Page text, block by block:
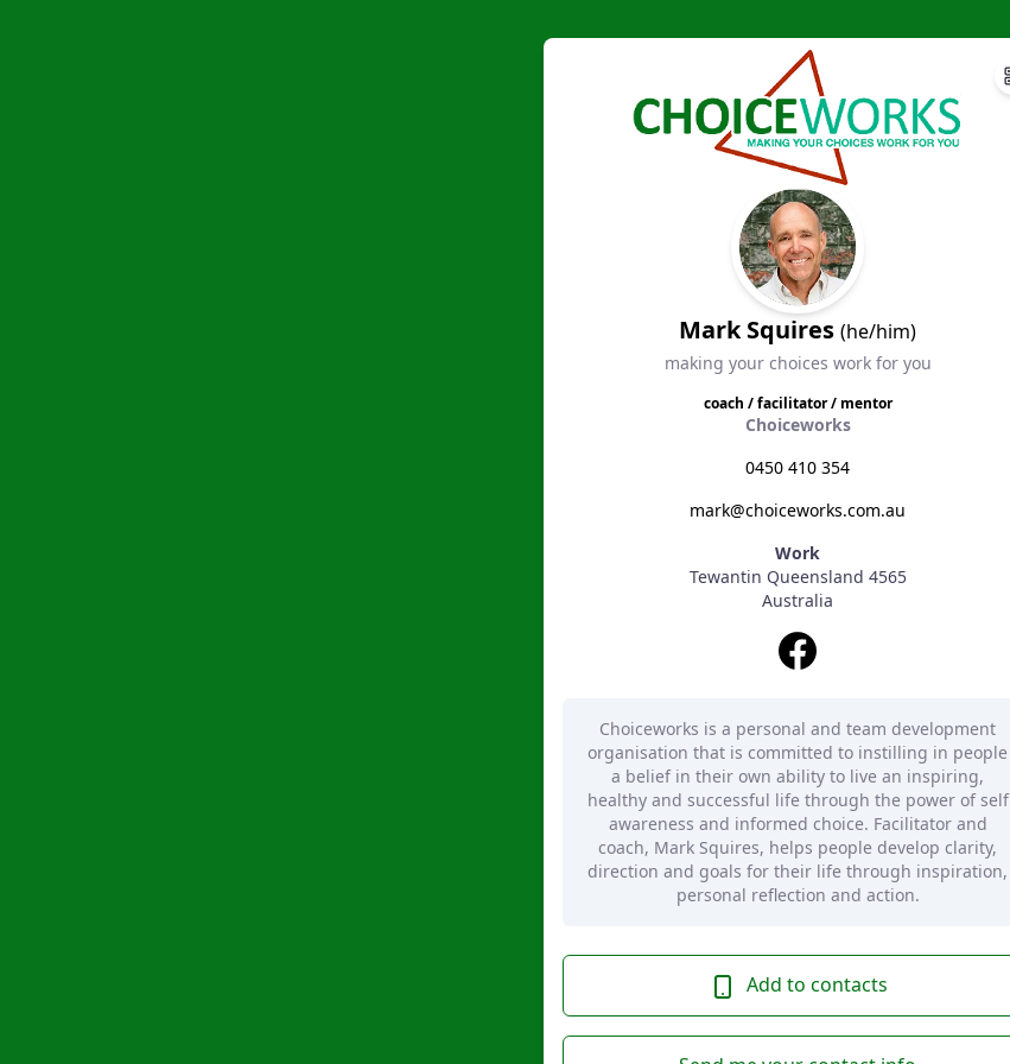
Mark Squires (he/him)
making your choices work for you
coach / facilitator / mentor
Choiceworks
0450 410 354
mark@choiceworks.com.au
Work
Tewantin Queensland 4565
Australia
Choiceworks is a personal and team development
organisation that is committed to instilling in people
a belief in their own ability to live an inspiring,
healthy and successful life through the power of self
awareness and informed choice. Facilitator and
coach, Mark Squires, helps people develop clarity,
direction and goals for their life through inspiration,
personal reflection and action.
Add to contacts